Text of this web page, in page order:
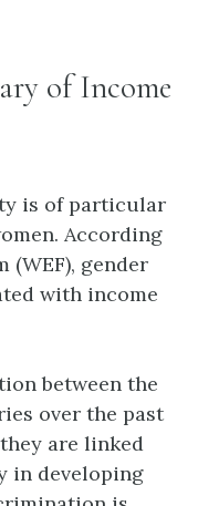
of Income
is of particular
According
(WEF), gender
with income
between the
over the past
are linked
in developing